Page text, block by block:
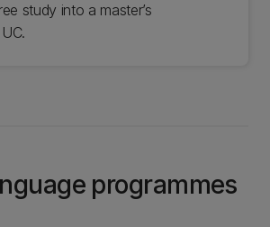
study into a master’s
programmes